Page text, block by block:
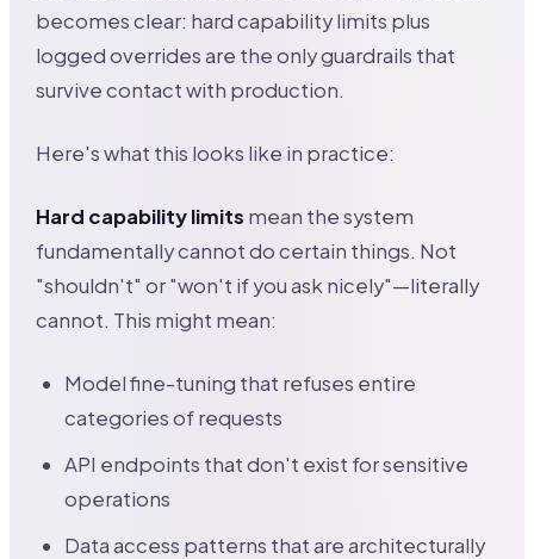
becomes clear: hard capability limits plus
logged overrides are the only guardrails that
survive contact with production.
Here's what this looks like in practice:
Hard capability limits mean the system
fundamentally cannot do certain things. Not
"shouldn't" or "won't if you ask nicely"—literally
cannot. This might mean:
Model fine-tuning that refuses entire
categories of requests
API endpoints that don't exist for sensitive
operations
Data access patterns that are architecturally